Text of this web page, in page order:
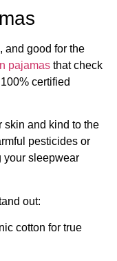
and good for the
pajamas that check
certified
skin and kind to the
pesticides or
your sleepwear
out:
cotton for true